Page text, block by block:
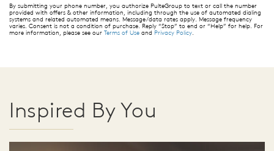
By submitting your phone number, you authorize PulteGroup to text or call the number
provided with offers & other information, including through the use of automated dialing
systems and related automated means. Message/data rates apply. Message frequency
varies. Consent is not a condition of purchase. Reply “Stop” to end or “Help” for help. For
more information, please see our Terms of Use and Privacy Policy
Inspired By You